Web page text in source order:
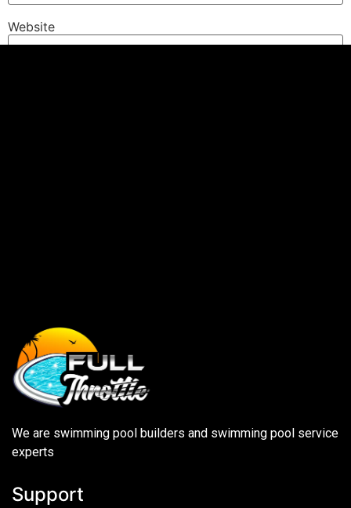
Website
We are swimming pool builders and swimming pool service
experts
Support